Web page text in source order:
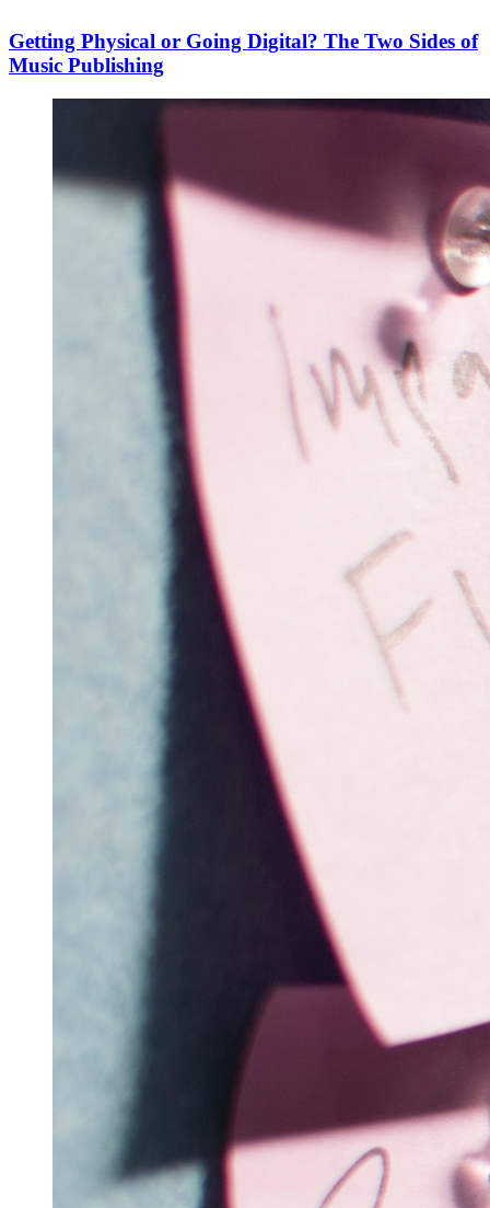
Getting Physical or Going Digital? The Two Sides of
Music Publishing